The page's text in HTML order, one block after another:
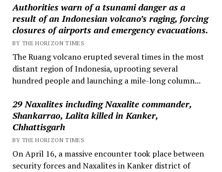
Authorities warn of a tsunami danger as a
result of an Indonesian volcano’s raging, forcing
closures of airports and emergency evacuations.
BY THE HORIZON TIMES
The Ruang volcano erupted several times in the most
distant region of Indonesia, uprooting several
hundred people and launching a mile-long column...
29 Naxalites including Naxalite commander,
Shankarrao, Lalita killed in Kanker,
Chhattisgarh
BY THE HORIZON TIMES
On April 16, a massive encounter took place between
security forces and Naxalites in Kanker district of